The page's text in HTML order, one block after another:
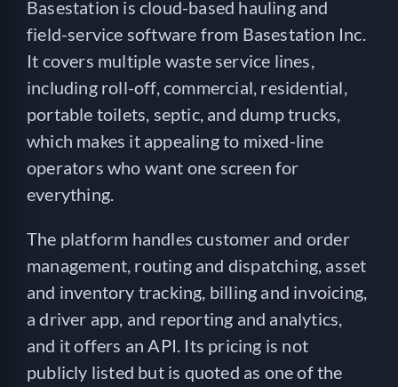
Basestation is cloud-based hauling and
field-service software from Basestation Inc.
It covers multiple waste service lines,
including roll-off, commercial, residential,
portable toilets, septic, and dump trucks,
which makes it appealing to mixed-line
operators who want one screen for
everything.
The platform handles customer and order
management, routing and dispatching, asset
and inventory tracking, billing and invoicing,
a driver app, and reporting and analytics,
and it offers an API. Its pricing is not
publicly listed but is quoted as one of the